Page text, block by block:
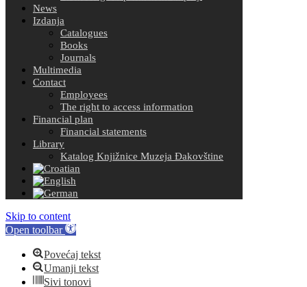
News
Izdanja
Catalogues
Books
Journals
Multimedia
Contact
Employees
The right to access information
Financial plan
Financial statements
Library
Katalog Knjižnice Muzeja Đakovštine
Skip to content
Open toolbar
Povećaj tekst
Umanji tekst
Sivi tonovi